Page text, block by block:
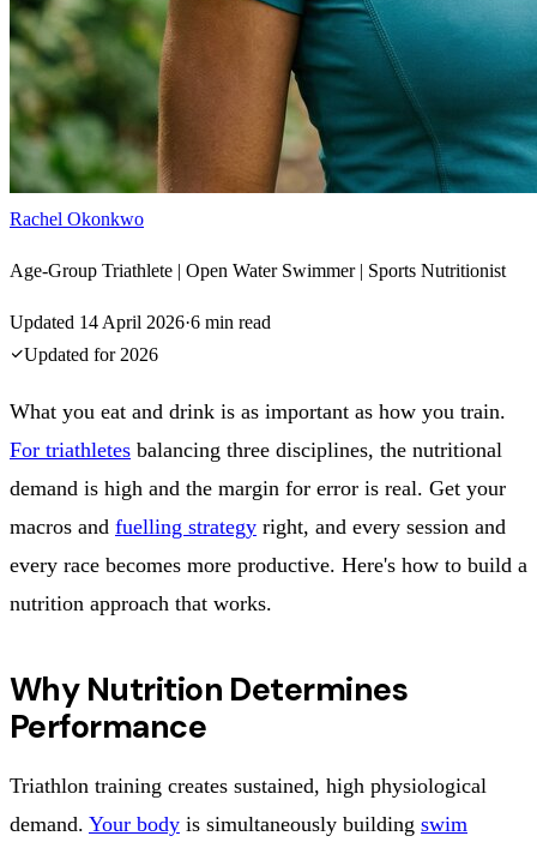
Rachel Okonkwo
Age-Group Triathlete | Open Water Swimmer | Sports Nutritionist
Updated 14 April 2026·6 min read
Updated for 2026
What you eat and drink is as important as how you train.
For triathletes balancing three disciplines, the nutritional
demand is high and the margin for error is real. Get your
macros and fuelling strategy right, and every session and
every race becomes more productive. Here's how to build a
nutrition approach that works.
Why Nutrition Determines
Performance
Triathlon training creates sustained, high physiological
demand. Your body is simultaneously building swim